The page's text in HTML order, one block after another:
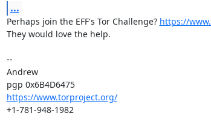
...
Perhaps join the EFF's Tor Challenge? https://
They would love the help.
--
Andrew
pgp 0x6B4D6475
https://www.torproject.org/
+1-781-948-1982